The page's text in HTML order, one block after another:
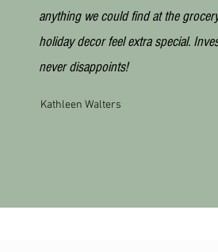
anything we could find at the
holiday decor feel extra special.
neverdisappoints!
Kathleen Walters